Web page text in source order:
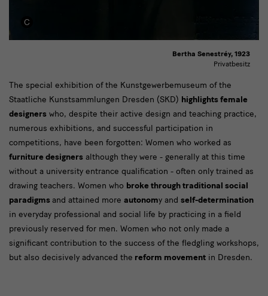
Text
The special exhibition of the Kunstgewerbemuseum of the
Staatliche Kunstsammlungen Dresden (SKD) highlights female
designers who, despite their active design and teaching practice,
numerous exhibitions, and successful participation in
competitions, have been forgotten: Women who worked as
furniture designers although they were - generally at this time
without a university entrance qualification - often only trained as
drawing teachers. Women who broke through traditional social
paradigms and attained more autonomy and self-determination
in everyday professional and social life by practicing in a field
previously reserved for men. Women who not only made a
significant contribution to the success of the fledgling workshops,
but also decisively advanced the reform movement in Dresden.
Bertha Senestréy, 1923
Privatbesitz